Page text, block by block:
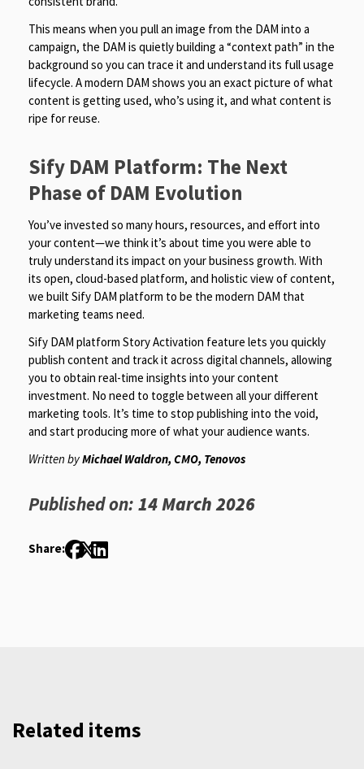
This means when you pull an image from the DAM into a
campaign, the DAM is quietly building a “context path” in the
background so you can trace it and understand its full usage
lifecycle. A modern DAM shows you an exact picture of what
content is getting used, who’s using it, and what content is
ripe for reuse.
Sify DAM Platform: The Next
Phase of DAM Evolution
You’ve invested so many hours, resources, and effort into
your content—we think it’s about time you were able to
truly understand its impact on your business growth. With
its open, cloud-based platform, and holistic view of content,
we built Sify DAM platform to be the modern DAM that
marketing teams need.
Sify DAM platform Story Activation feature lets you quickly
publish content and track it across digital channels, allowing
you to obtain real-time insights into your content
investment. No need to toggle between all your different
marketing tools. It’s time to stop publishing into the void,
and start producing more of what your audience wants.
Written byMichael Waldron, CMO, Tenovos
Published on: 14 March 2026
Share:
Related items